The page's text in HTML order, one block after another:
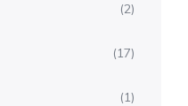
(2)
(17)
(1)